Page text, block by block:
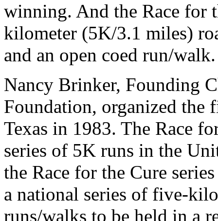
winning. And the Race for
kilometer (5K/3.1 miles)
and an open coed run/walk.
Nancy Brinker, Founding
Foundation, organized the
Texas in 1983. The Race
series of 5K runs in the
the Race for the Cure
a national series of five-
runs/walks to be held in a